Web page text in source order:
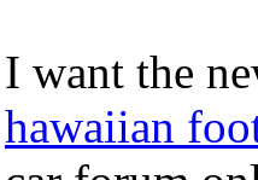
I want the
hawaiian